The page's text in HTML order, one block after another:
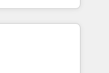
定 ✓ HubSpotアワ
/
from CRM
offline sales